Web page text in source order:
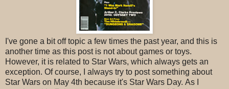
I've gone a bit off topic a few times the past year, and this is
another time as this post is not about games or toys.
However, it is related to Star Wars, which always gets an
exception. Of course, I always try to post something about
Star Wars on May 4th because it's Star Wars Day. As I